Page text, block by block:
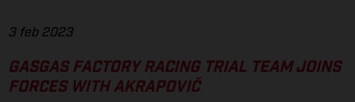
3 feb 2023
GASGAS FACTORY RACING TRIAL TEAM JOINS
FORCES WITH AKRAPOVIČ